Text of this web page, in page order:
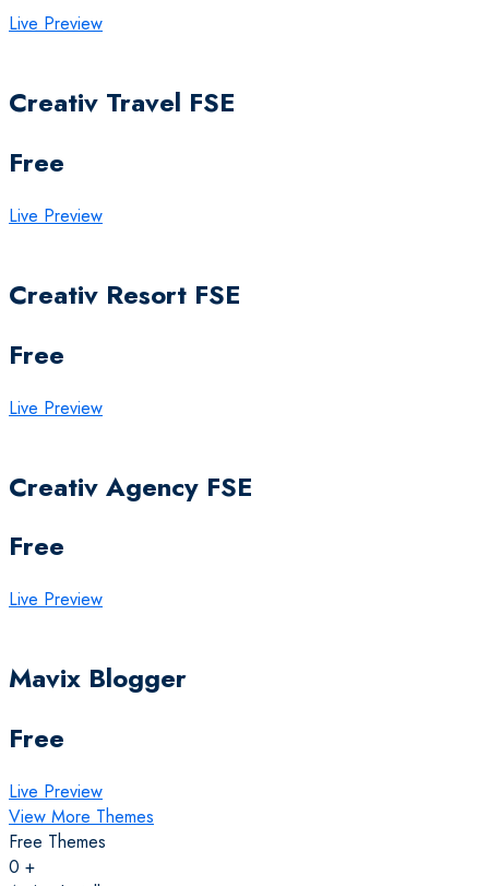
Live Preview
Creativ Travel FSE
Free
Live Preview
Creativ Resort FSE
Free
Live Preview
Creativ Agency FSE
Free
Live Preview
Mavix Blogger
Free
Live Preview
View More Themes
Free Themes
0 +